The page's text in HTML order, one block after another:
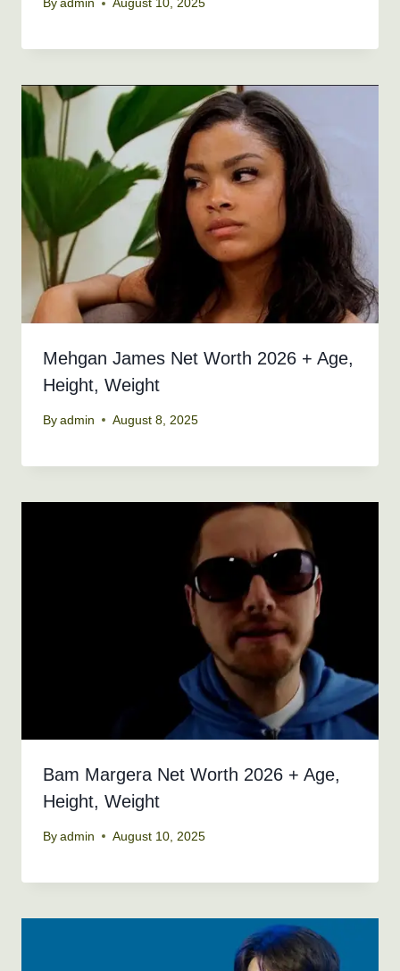
By admin August 10, 2025
Mehgan James Net Worth 2026 + Age,
Height, Weight
By admin August 8, 2025
Bam Margera Net Worth 2026 + Age,
Height, Weight
By admin August 10, 2025